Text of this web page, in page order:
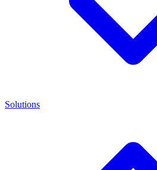
Solutions